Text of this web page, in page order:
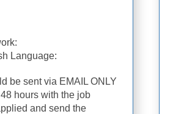
Language:
be sent via EMAIL ONLY
hours with the job
and send the